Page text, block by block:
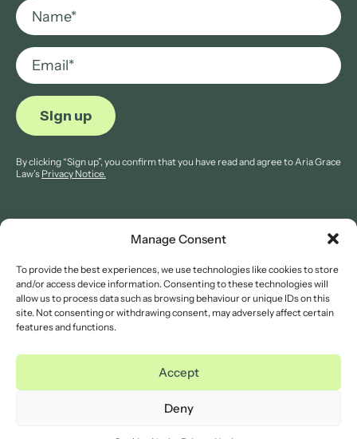
Manage Consent
To provide the best experiences, we use technologies like cookies to store
and/or access device information. Consenting to these technologies will
allow us to process data such as browsing behaviour or unique IDs on this
site. Not consenting or withdrawing consent, may adversely affect certain
features and functions.
Accept
Deny
By clicking “Sign up”, you confirm that you have read and agree to Aria Grace
Law’s Privacy Notice.
© 2026 Aria Grace Law. All rights are reserved.
Company Reg: 11421845.
Website Terms of Use
Complaints Procedure